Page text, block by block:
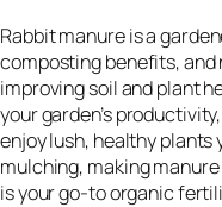
Rabbit manure is a
composting benefits,
improving soil and plant
your garden’s
enjoy lush, healthy plants
mulching, making
is your go-to organic